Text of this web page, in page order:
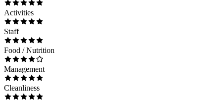
Activities
Staff
Food / Nutrition
Management
Cleanliness